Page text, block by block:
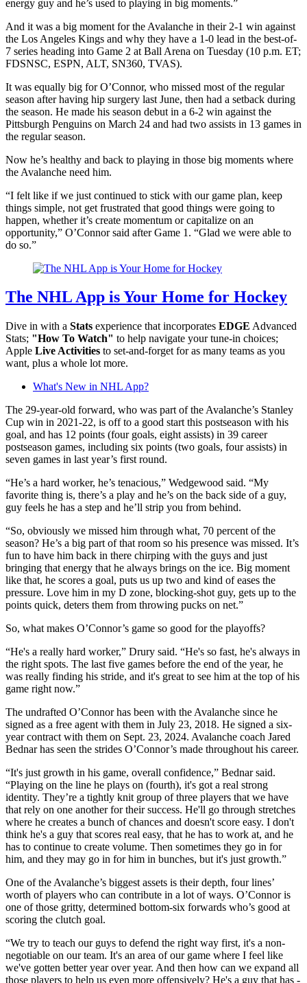
energy guy and he’s used to playing in big moments.”
And it was a big moment for the Avalanche in their 2-1 win against
the Los Angeles Kings and why they have a 1-0 lead in the best-of-
7 series heading into Game 2 at Ball Arena on Tuesday (10 p.m. ET;
FDSNSC, ESPN, ALT, SN360, TVAS).
It was equally big for O’Connor, who missed most of the regular
season after having hip surgery last June, then had a setback during
the season. He made his season debut in a 6-2 win against the
Pittsburgh Penguins on March 24 and had two assists in 13 games in
the regular season.
Now he’s healthy and back to playing in those big moments where
the Avalanche need him.
“I felt like if we just continued to stick with our game plan, keep
things simple, not get frustrated that good things were going to
happen, whether it’s create momentum or capitalize on an
opportunity,” O’Connor said after Game 1. “Glad we were able to
do so.”
The NHL App is Your Home for Hockey
Dive in with a Stats experience that incorporates EDGE Advanced
Stats; "How To Watch" to help navigate your tune-in choices;
Apple Live Activities to set-and-forget for as many teams as you
want, plus a whole lot more.
What's New in NHL App?
The 29-year-old forward, who was part of the Avalanche’s Stanley
Cup win in 2021-22, is off to a good start this postseason with his
goal, and has 12 points (four goals, eight assists) in 39 career
postseason games, including six points (two goals, four assists) in
seven games in last year’s first round.
“He’s a hard worker, he’s tenacious,” Wedgewood said. “My
favorite thing is, there’s a play and he’s on the back side of a guy,
guy feels he has a step and he’ll strip you from behind.
“So, obviously we missed him through what, 70 percent of the
season? He’s a big part of that room so his presence was missed. It’s
fun to have him back in there chirping with the guys and just
bringing that energy that he always brings on the ice. Big moment
like that, he scores a goal, puts us up two and kind of eases the
pressure. Love him in my D zone, blocking-shot guy, gets up to the
points quick, deters them from throwing pucks on net.”
So, what makes O’Connor’s game so good for the playoffs?
“He's a really hard worker,” Drury said. “He's so fast, he's always in
the right spots. The last five games before the end of the year, he
was really finding his stride, and it's great to see him at the top of his
game right now.”
The undrafted O’Connor has been with the Avalanche since he
signed as a free agent with them in July 23, 2018. He signed a six-
year contract with them on Sept. 23, 2024. Avalanche coach Jared
Bednar has seen the strides O’Connor’s made throughout his career.
“It's just growth in his game, overall confidence,” Bednar said.
“Playing on the line he plays on (fourth), it's got a real strong
identity. They’re a tightly knit group of three players that we have
that rely on one another for their success. He'll go through stretches
where he creates a bunch of chances and doesn't score easy. I don't
think he's a guy that scores real easy, that he has to work at, and he
has to continue to create volume. Then sometimes they go in for
him, and they may go in for him in bunches, but it's just growth.”
One of the Avalanche’s biggest assets is their depth, four lines’
worth of players who can contribute in a lot of ways. O’Connor is
one of those gritty, determined bottom-six forwards who’s good at
scoring the clutch goal.
“We try to teach our guys to defend the right way first, it's a non-
negotiable on our team. It's an area of our game where I feel like
we've gotten better year over year. And then how can we expand all
those players to help us even more offensively? He's a guy that has -